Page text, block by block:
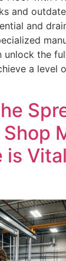
and
and
unlock the
a level
is